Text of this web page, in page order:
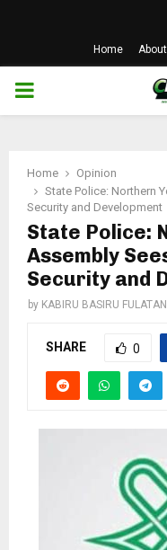
Home
PRIMARY
Home
Opinion
State Police: Northern
Security and Development
State Police:
Assembly
Security and
by KABIRU BASIRU FULATAN
SHARE 0